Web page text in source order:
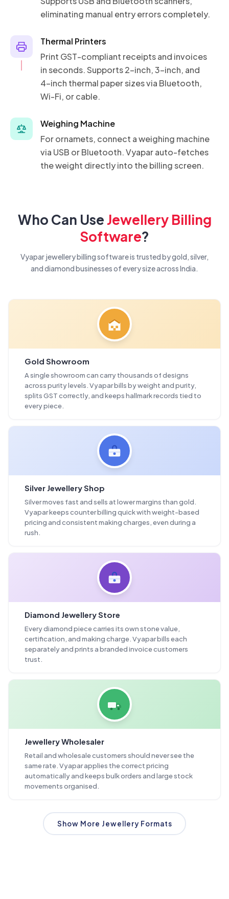
eliminating manual entry errors completely.
Thermal Printers
Print GST-compliant receipts and invoices
in seconds. Supports 2-inch, 3-inch, and
4-inch thermal paper sizes via Bluetooth,
Wi-Fi, or cable.
Weighing Machine
For ornamets, connect a weighing machine
via USB or Bluetooth. Vyapar auto-fetches
the weight directly into the billing screen.
Who Can Use Jewellery Billing
Software?
Vyapar jewellery billing software is trusted by gold, silver,
and diamond businesses of every size across India.
Gold Showroom
A single showroom can carry thousands of designs
across purity levels. Vyapar bills by weight and purity,
splits GST correctly, and keeps hallmark records tied to
every piece.
Silver Jewellery Shop
Silver moves fast and sells at lower margins than gold.
Vyapar keeps counter billing quick with weight-based
pricing and consistent making charges, even during a
rush.
Diamond Jewellery Store
Every diamond piece carries its own stone value,
certification, and making charge. Vyapar bills each
separately and prints a branded invoice customers
trust.
Jewellery Wholesaler
Retail and wholesale customers should never see the
same rate. Vyapar applies the correct pricing
automatically and keeps bulk orders and large stock
movements organised.
Show More Jewellery Formats